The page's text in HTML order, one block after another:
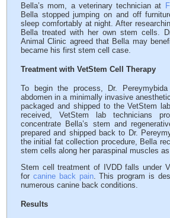
Bella’s mom, a veterinary technician at
Bella stopped jumping on and off
sleep comfortably at night. After
Bella treated with her own stem cells.
Animal Clinic agreed that Bella may
became his first stem cell case.
Treatment with VetStem Cell Therapy
To begin the process, Dr.
abdomen in a minimally invasive
packaged and shipped to the VetStem
received, VetStem lab technicians
concentrate Bella’s stem and
prepared and shipped back to Dr.
the initial fat collection procedure, Bella
stem cells along her paraspinal muscles
Stem cell treatment of IVDD falls under
for canine back pain. This program is
numerous canine back conditions.
Results